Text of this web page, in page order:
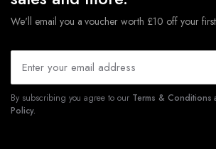
We'll email you a voucher worth £10 off your
By subscribing you agree to our Terms & Conditions
Policy.